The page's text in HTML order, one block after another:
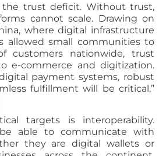
the trust deficit. Without trust,
cannot scale. Drawing on
where digital infrastructure
allowed small communities to
customers nationwide, trust
e-commerce and digitization.
payment systems, robust
fulfillment will be critical,”
targets is interoperability.
able to communicate with
they are digital wallets or